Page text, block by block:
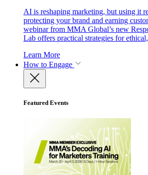
AI is reshaping marketing, but using it
protecting your brand and earning
webinar from MMA Global’s new
Lab offers practical strategies for
Learn More
How to Engage
Featured Events